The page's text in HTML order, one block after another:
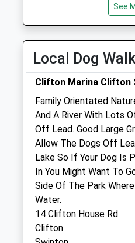
Sat
01:24
Community Pet Clinic
98 West One Retail
Gilda Brook Road
Salford
M50 1ZD
0161 707 5256
Eccles@jollyes.co.uk
Website
0.87 Miles
See
Local Dog
Clifton Marina Clifton
Family Orientated
And A River With Lots
Off Lead. Good Large
Allow The Dogs Off
Lake So If Your Dog Is
In You Might Want To
Side Of The Park
Water.
14 Clifton House Rd
Clifton